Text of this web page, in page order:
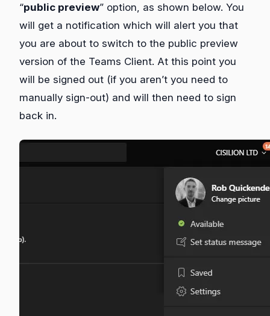
“public preview” option, as shown below. You
will get a notification which will alert you that
you are about to switch to the public preview
version of the Teams Client. At this point you
will be signed out (if you aren’t you need to
manually sign-out) and will then need to sign
back in.